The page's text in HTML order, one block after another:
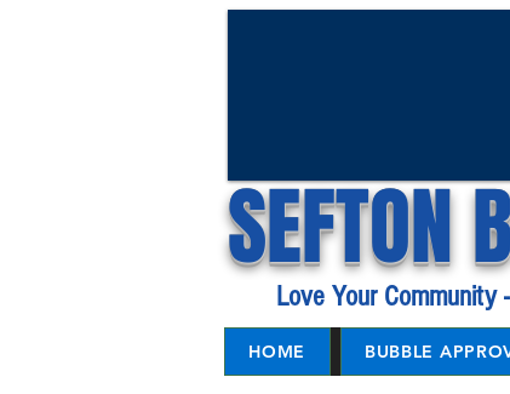
SEFTON
Love Your Community
HOME BUBBLE